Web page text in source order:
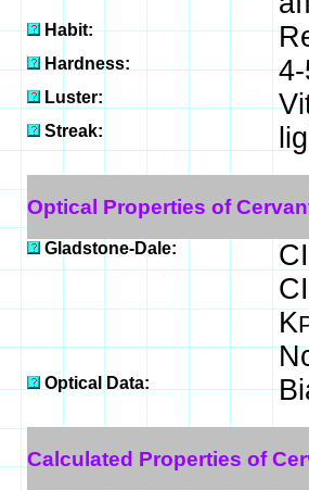
Habit:
Hardness:
Luster:
Streak:
Optical Properties of
Gladstone-Dale: CI
CI
K
Optical Data:
Calculated Properties of